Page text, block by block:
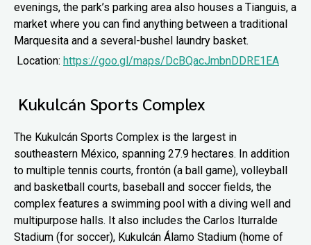
evenings, the park’s parking area also houses a Tianguis, a
market where you can find anything between a traditional
Marquesita and a several-bushel laundry basket.
Location: https://goo.gl/maps/DcBQacJmbnDDRE1EA
Kukulcán Sports Complex
The Kukulcán Sports Complex is the largest in
southeastern México, spanning 27.9 hectares. In addition
to multiple tennis courts, frontón (a ball game), volleyball
and basketball courts, baseball and soccer fields, the
complex features a swimming pool with a diving well and
multipurpose halls. It also includes the Carlos Iturralde
Stadium (for soccer), Kukulcán Álamo Stadium (home of